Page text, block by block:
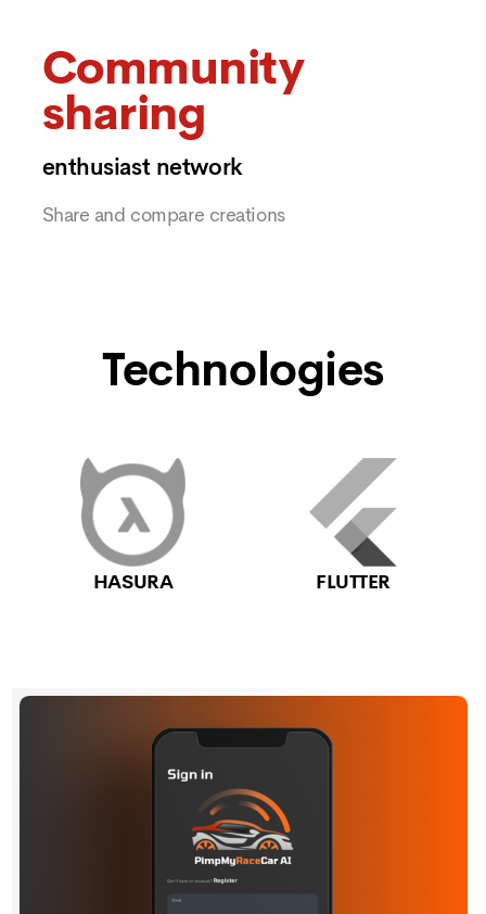
Community
sharing
enthusiast network
Share and compare creations
Technologies
HASURA FLUTTER